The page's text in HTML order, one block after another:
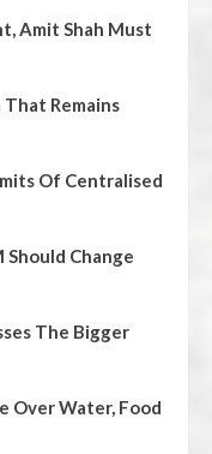
Amit Shah Must
That Remains
Of Centralised
Should Change
The Bigger
Over Water, Food